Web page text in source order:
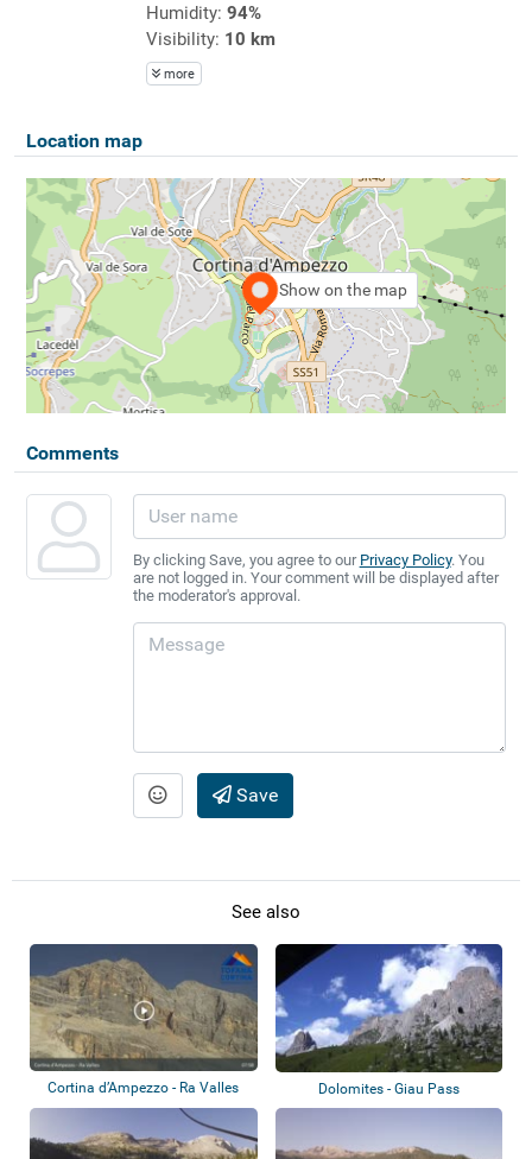
Humidity: 94%
Visibility: 10 km
more
Location map
Show on the map
Comments
By clicking Save, you agree to our Privacy Policy. You
are not logged in. Your comment will be displayed after
the moderator's approval.
Save
See also
Cortina d’Ampezzo - Ra Valles Dolomites - Giau Pass